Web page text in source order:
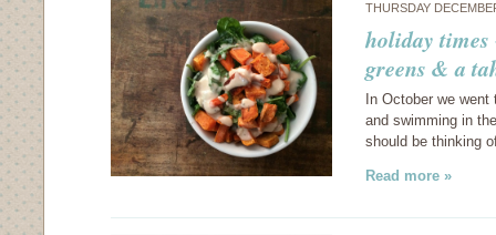
THURSDAY
holiday times
greens & a
In October we
and swimming in
should be thinking
Read more »